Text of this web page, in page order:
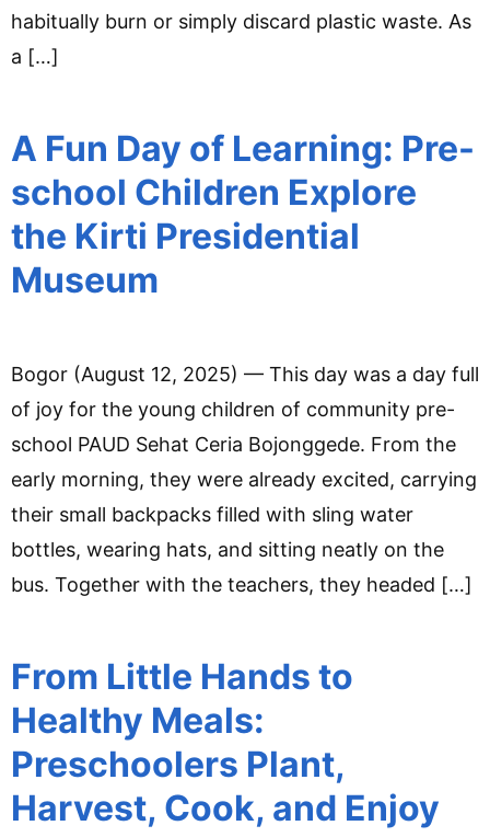
habitually burn or simply discard plastic waste. As
a […]
A Fun Day of Learning: Pre-
school Children Explore
the Kirti Presidential
Museum
Bogor (August 12, 2025) — This day was a day full
of joy for the young children of community pre-
school PAUD Sehat Ceria Bojonggede. From the
early morning, they were already excited, carrying
their small backpacks filled with sling water
bottles, wearing hats, and sitting neatly on the
bus. Together with the teachers, they headed […]
From Little Hands to
Healthy Meals:
Preschoolers Plant,
Harvest, Cook, and Enjoy